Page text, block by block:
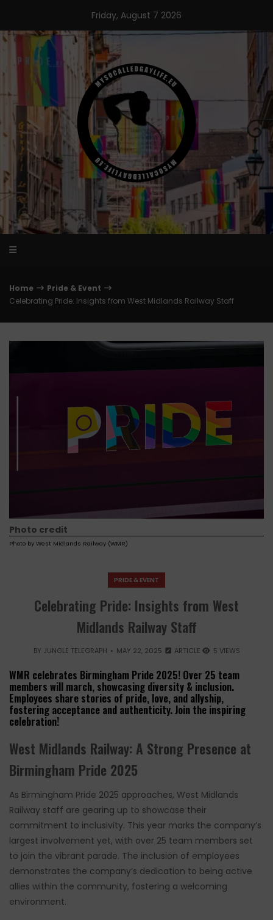
content
Friday, August 7 2026
Home
Pride & Event
Celebrating Pride: Insights from West Midlands Railway Staff
Photo credit
Photo by West Midlands Railway (WMR)
PRIDE & EVENT
Celebrating Pride: Insights from West
Midlands Railway Staff
BY JUNGLE TELEGRAPH MAY 22, 2025 ARTICLE 5 VIEWS
WMR celebrates Birmingham Pride 2025! Over 25 team
members will march, showcasing diversity & inclusion.
Employees share stories of pride, love, and allyship,
fostering acceptance and authenticity. Join the inspiring
celebration!
West Midlands Railway: A Strong Presence at
Birmingham Pride 2025
As Birmingham Pride 2025 approaches, West Midlands
Railway staff are gearing up to showcase their
commitment to inclusivity. This year marks the company’s
largest involvement yet, with over 25 team members set
to join the vibrant parade. The inclusion of employees
demonstrates the company’s dedication to being active
allies within the community, fostering a welcoming
environment.